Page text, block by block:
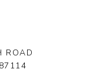
ROAD